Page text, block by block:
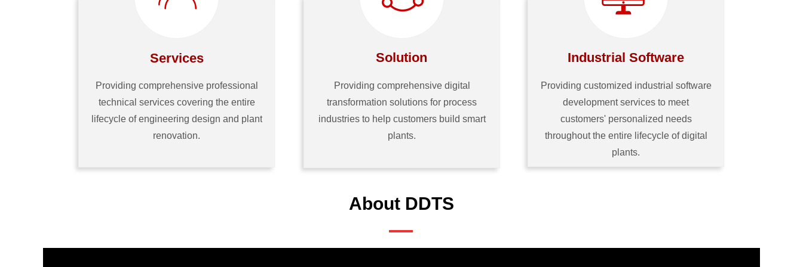
Services
Providing comprehensive professional
technical services covering the entire
lifecycle of engineering design and plant
renovation.
Solution
Providing comprehensive digital
transformation solutions for process
industries to help customers build smart
plants.
Industrial Software
Providing customized industrial software
development services to meet
customers' personalized needs
throughout the entire lifecycle of digital
plants.
About DDTS